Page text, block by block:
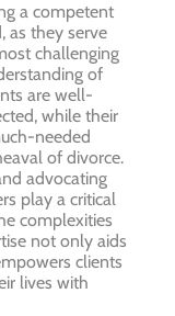
a competent
as they serve
challenging
of
are well-
while their
needed
of divorce.
advocating
play a critical
complexities
not only aids
clients
lives with